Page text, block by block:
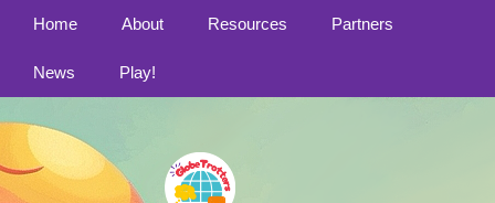
Home About Resources Partners
News Play!